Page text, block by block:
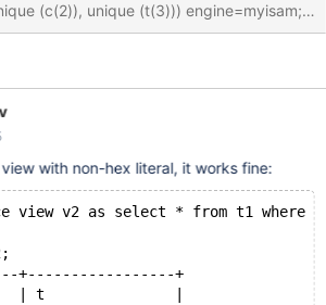
(c(2)), unique (t(3))) engine=myisam;
'tttt'),
select c from t1
create or
c from t1 where
and
with non-hex literal, it works fine:
view v2 as select * from t1 where
+-----------------+
| t               |